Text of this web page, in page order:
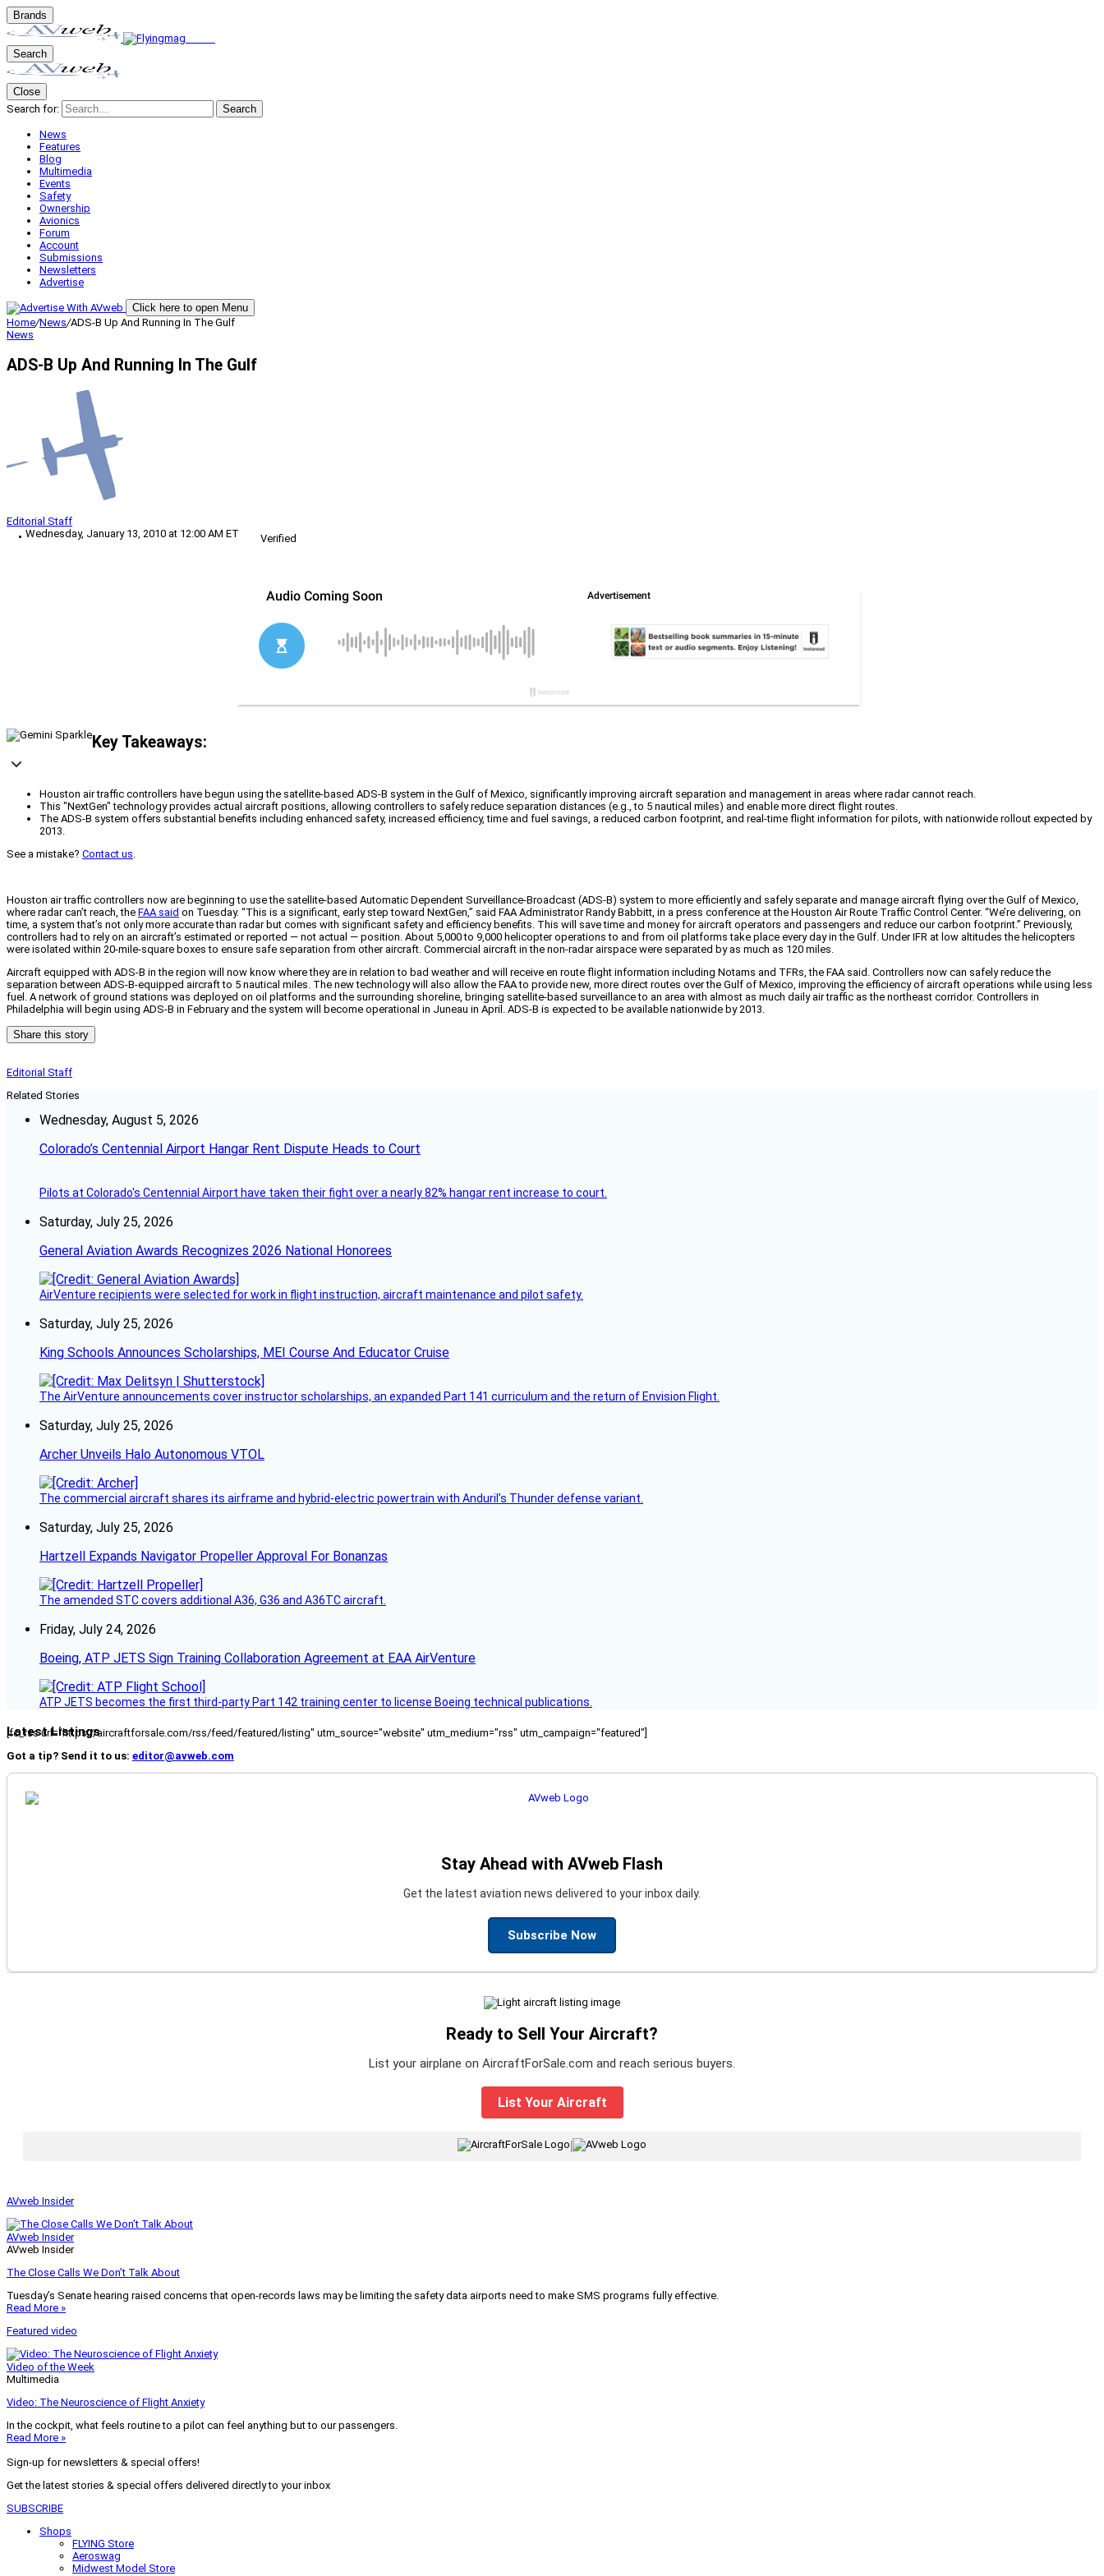
Brands
Search
Close
Search for:
Search
News
Features
Blog
Multimedia
Events
Safety
Ownership
Avionics
Forum
Account
Submissions
Newsletters
Advertise
Click here to open Menu
Home/News/ADS-B Up And Running In The Gulf
News
ADS-B Up And Running In The Gulf
Editorial Staff
Wednesday, January 13, 2010 at 12:00 AM ET
Verified
Key Takeaways:
Houston air traffic controllers have begun using the satellite-based ADS-B system in the Gulf of Mexico, significantly improving aircraft separation and management in areas where radar cannot reach.
This "NextGen" technology provides actual aircraft positions, allowing controllers to safely reduce separation distances (e.g., to 5 nautical miles) and enable more direct flight routes.
The ADS-B system offers substantial benefits including enhanced safety, increased efficiency, time and fuel savings, a reduced carbon footprint, and real-time flight information for pilots, with nationwide rollout expected by
2013.
See a mistake? Contact us.
Houston air traffic controllers now are beginning to use the satellite-based Automatic Dependent Surveillance-Broadcast (ADS-B) system to more efficiently and safely separate and manage aircraft flying over the Gulf of Mexico,
where radar can’t reach, the FAA said on Tuesday. “This is a significant, early step toward NextGen,” said FAA Administrator Randy Babbitt, in a press conference at the Houston Air Route Traffic Control Center. “We’re delivering, on
time, a system that’s not only more accurate than radar but comes with significant safety and efficiency benefits. This will save time and money for aircraft operators and passengers and reduce our carbon footprint.” Previously,
controllers had to rely on an aircraft’s estimated or reported — not actual — position. About 5,000 to 9,000 helicopter operations to and from oil platforms take place every day in the Gulf. Under IFR at low altitudes the helicopters
were isolated within 20-mile-square boxes to ensure safe separation from other aircraft. Commercial aircraft in the non-radar airspace were separated by as much as 120 miles.
Aircraft equipped with ADS-B in the region will now know where they are in relation to bad weather and will receive en route flight information including Notams and TFRs, the FAA said. Controllers now can safely reduce the
separation between ADS-B-equipped aircraft to 5 nautical miles. The new technology will also allow the FAA to provide new, more direct routes over the Gulf of Mexico, improving the efficiency of aircraft operations while using less
fuel. A network of ground stations was deployed on oil platforms and the surrounding shoreline, bringing satellite-based surveillance to an area with almost as much daily air traffic as the northeast corridor. Controllers in
Philadelphia will begin using ADS-B in February and the system will become operational in Juneau in April. ADS-B is expected to be available nationwide by 2013.
Share this story
Editorial Staff
Related Stories
Wednesday, August 5, 2026
Colorado’s Centennial Airport Hangar Rent Dispute Heads to Court
Pilots at Colorado's Centennial Airport have taken their fight over a nearly 82% hangar rent increase to court.
Saturday, July 25, 2026
General Aviation Awards Recognizes 2026 National Honorees
AirVenture recipients were selected for work in flight instruction, aircraft maintenance and pilot safety.
Saturday, July 25, 2026
King Schools Announces Scholarships, MEI Course And Educator Cruise
The AirVenture announcements cover instructor scholarships, an expanded Part 141 curriculum and the return of Envision Flight.
Saturday, July 25, 2026
Archer Unveils Halo Autonomous VTOL
The commercial aircraft shares its airframe and hybrid-electric powertrain with Anduril’s Thunder defense variant.
Saturday, July 25, 2026
Hartzell Expands Navigator Propeller Approval For Bonanzas
The amended STC covers additional A36, G36 and A36TC aircraft.
Friday, July 24, 2026
Boeing, ATP JETS Sign Training Collaboration Agreement at EAA AirVenture
ATP JETS becomes the first third-party Part 142 training center to license Boeing technical publications.
Latest Listings
[fc_rss url="https://aircraftforsale.com/rss/feed/featured/listing" utm_source="website" utm_medium="rss" utm_campaign="featured"]
Got a tip? Send it to us: editor@avweb.com
Stay Ahead with AVweb Flash
Get the latest aviation news delivered to your inbox daily.
Subscribe Now
Ready to Sell Your Aircraft?
List your airplane on AircraftForSale.com and reach serious buyers.
List Your Aircraft
|
AVweb Insider
AVweb Insider
AVweb Insider
The Close Calls We Don’t Talk About
Tuesday’s Senate hearing raised concerns that open-records laws may be limiting the safety data airports need to make SMS programs fully effective.
Read More »
Featured video
Video of the Week
Multimedia
Video: The Neuroscience of Flight Anxiety
In the cockpit, what feels routine to a pilot can feel anything but to our passengers.
Read More »
Sign-up for newsletters & special offers!
Get the latest stories & special offers delivered directly to your inbox
SUBSCRIBE
Shops
FLYING Store
Aeroswag
Midwest Model Store